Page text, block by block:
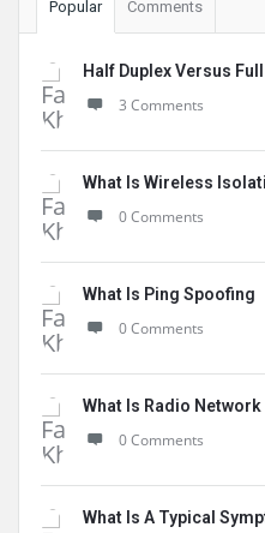
Popular Comments
Half Duplex Versus
3 Comments
What Is Wireless
0 Comments
What Is Ping Spoofing
0 Comments
What Is Radio
0 Comments
What Is A Typical